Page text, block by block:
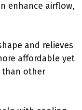
enhance airflow,
and relieves
affordable yet
than other